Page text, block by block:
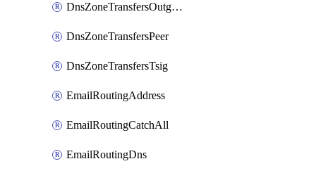
DnsZoneTransfersOutgoing
DnsZoneTransfersPeer
DnsZoneTransfersTsig
EmailRoutingAddress
EmailRoutingCatchAll
EmailRoutingDns